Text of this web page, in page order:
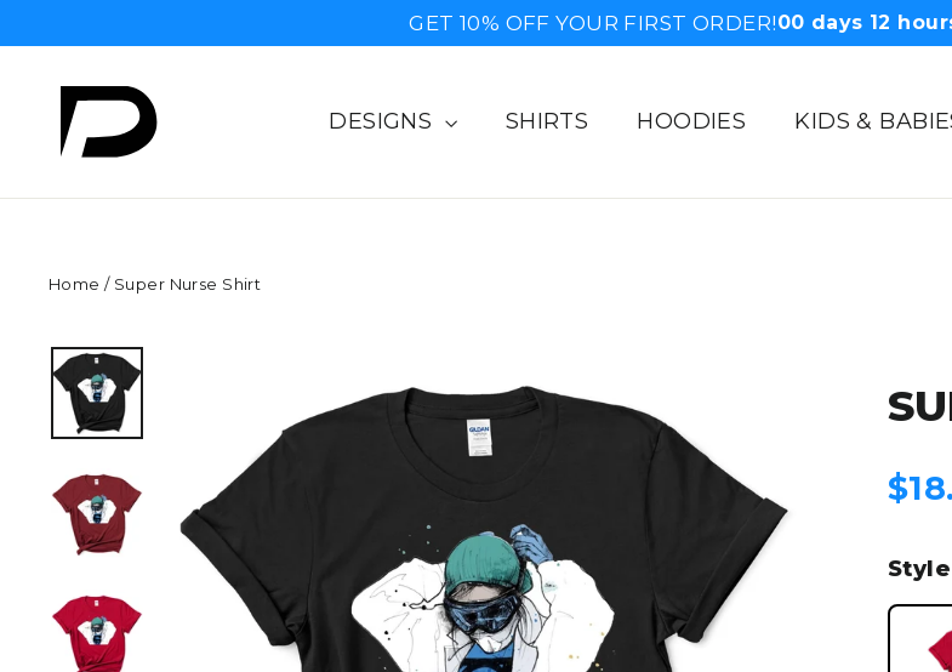
to
content
GET 10% OFF YOUR FIRST ORDER!00 days 12
DESIGNS SHIRTS HOODIES KIDS &
Home /Super Nurse Shirt
price
Style